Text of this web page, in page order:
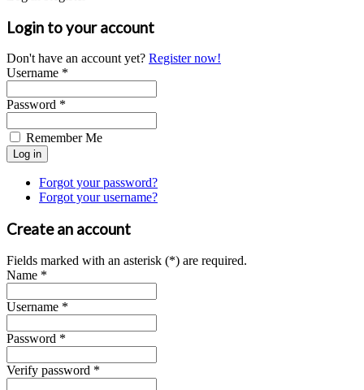
Login to your account
Don't have an account yet? Register now!
Username *
Password *
Remember Me
Forgot your password?
Forgot your username?
Create an account
Fields marked with an asterisk (*) are required.
Name *
Username *
Password *
Verify password *